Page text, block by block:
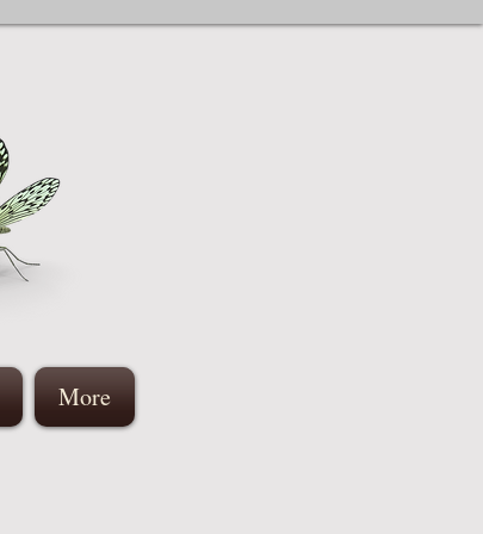
More